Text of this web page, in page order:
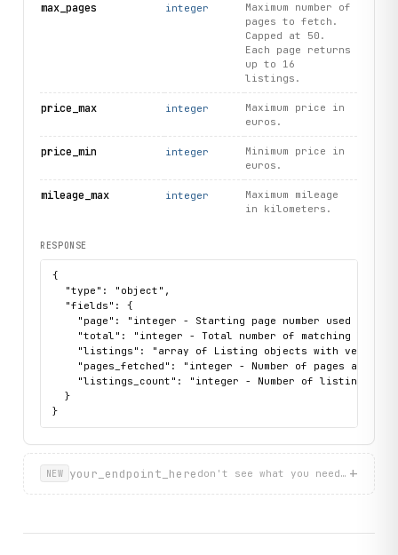
max_pages integer
Maximum number of
pages to fetch.
Capped at 50.
Each page returns
up to 16
listings.
price_max integer
Maximum price in
euros.
price_min integer
Minimum price in
euros.
mileage_max integer
Maximum mileage
in kilometers.
RESPONSE
{
  "type": "object",
  "fields": {
"page": "integer - Starting page number used for
"total": "integer - Total number of matching
"listings": "array of Listing objects with vehicle
"pages_fetched": "integer - Number of pages
"listings_count": "integer - Number of listings
  }
}
NEW your_endpoint_here don't see what you need?
+